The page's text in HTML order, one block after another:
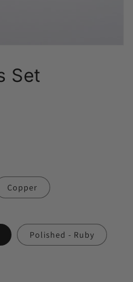
Set
Copper
Polished - Ruby